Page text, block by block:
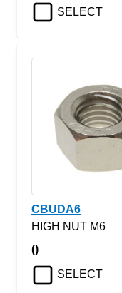
SELECT
CBUDA6
HIGH NUT M6
()
SELECT